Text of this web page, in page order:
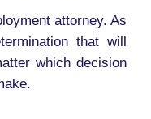
attorney. As
that will
which decision